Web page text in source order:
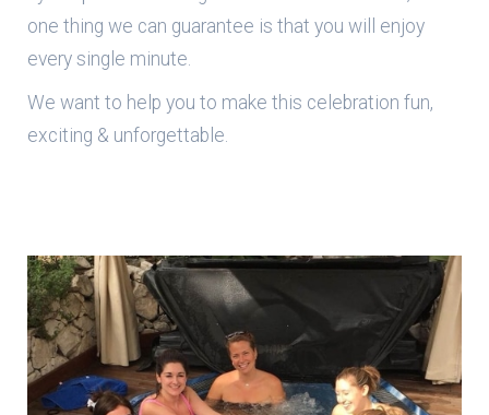
one thing we can guarantee is that you will enjoy
every single minute.
We want to help you to make this celebration fun,
exciting & unforgettable.